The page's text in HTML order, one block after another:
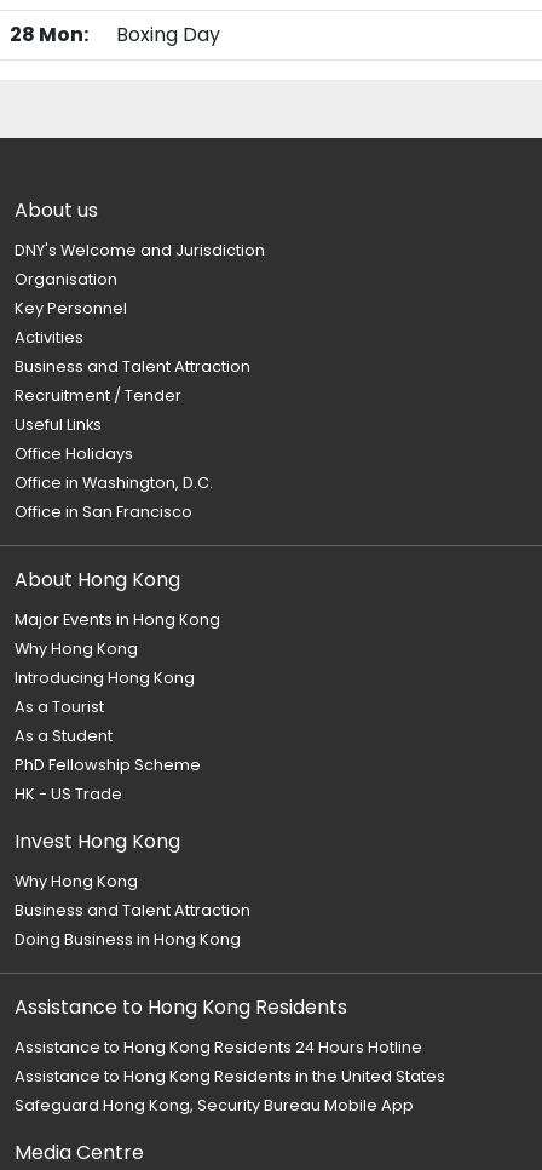
28 Mon:
Boxing Day
About us
DNY's Welcome and Jurisdiction
Organisation
Key Personnel
Activities
Business and Talent Attraction
Recruitment / Tender
Useful Links
Office Holidays
Office in Washington, D.C.
Office in San Francisco
About Hong Kong
Major Events in Hong Kong
Why Hong Kong
Introducing Hong Kong
As a Tourist
As a Student
PhD Fellowship Scheme
HK - US Trade
Invest Hong Kong
Why Hong Kong
Business and Talent Attraction
Doing Business in Hong Kong
Assistance to Hong Kong Residents
Assistance to Hong Kong Residents 24 Hours Hotline
Assistance to Hong Kong Residents in the United States
Safeguard Hong Kong, Security Bureau Mobile App
Media Centre